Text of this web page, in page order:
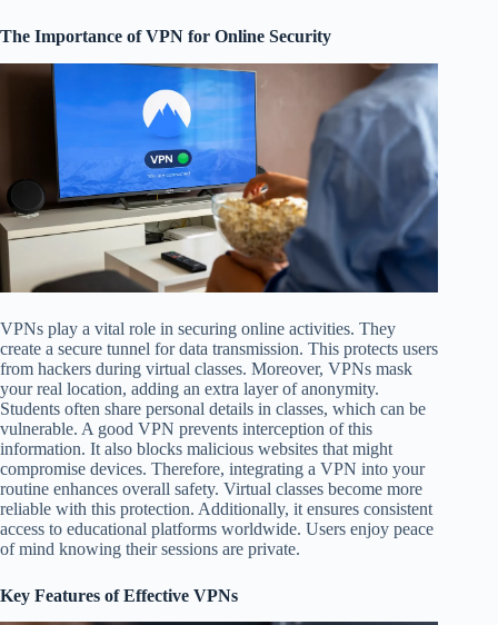
The Importance of VPN for Online Security
VPNs play a vital role in securing online activities. They
create a secure tunnel for data transmission. This protects users
from hackers during virtual classes. Moreover, VPNs mask
your real location, adding an extra layer of anonymity.
Students often share personal details in classes, which can be
vulnerable. A good VPN prevents interception of this
information. It also blocks malicious websites that might
compromise devices. Therefore, integrating a VPN into your
routine enhances overall safety. Virtual classes become more
reliable with this protection. Additionally, it ensures consistent
access to educational platforms worldwide. Users enjoy peace
of mind knowing their sessions are private.
Key Features of Effective VPNs